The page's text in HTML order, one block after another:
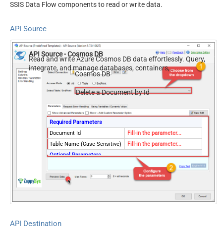
SSIS Data Flow components to read or write data.
API Source
API Source - Cosmos DB
Read and write Azure Cosmos DB data effortlessly. Query,
integrate, and manage databases, containers,
documents, and users — almost no coding required.
Cosmos DB
Delete a Document by Id
Required Parameters
Document Id
Fill-in the parameter...
Table Name (Case-Sensitive)
Fill-in the parameter...
Optional Parameters
to use default) Case-
Sensitive
API Destination